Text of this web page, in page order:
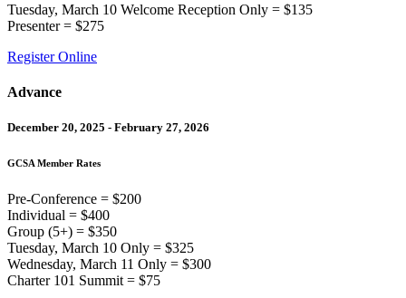
Tuesday, March 10 Welcome Reception Only = $135
Presenter = $275
Register Online
Advance
December 20, 2025 - February 27, 2026
GCSA Member Rates
Pre-Conference = $200
Individual = $400
Group (5+) = $350
Tuesday, March 10 Only = $325
Wednesday, March 11 Only = $300
Charter 101 Summit = $75